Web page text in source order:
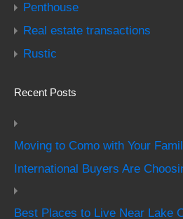
Penthouse
Real estate transactions
Rustic
Recent Posts
Moving to Como with Your
International Buyers Are
Best Places to Live Near Lake